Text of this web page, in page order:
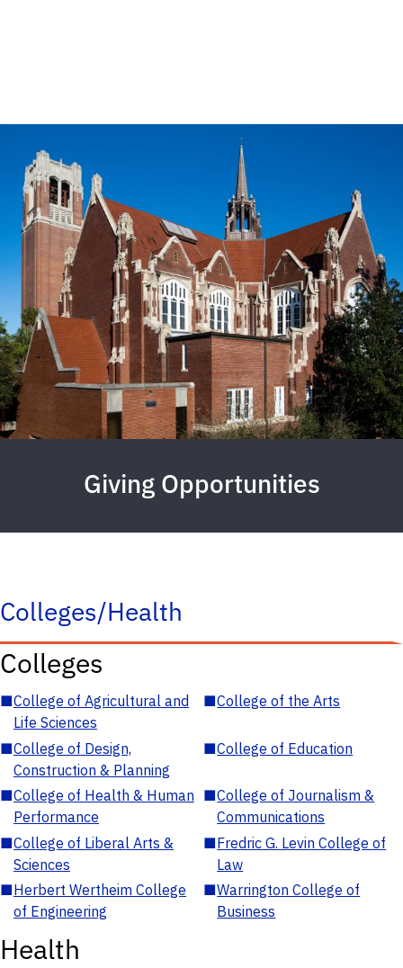
Giving Opportunities
Colleges/Health
Colleges
■College of Agricultural and
Life Sciences
■College of the Arts
■College of Design,
Construction & Planning
■College of Education
■College of Health & Human
Performance
■College of Journalism &
Communications
■College of Liberal Arts &
Sciences
■Fredric G. Levin College of
Law
■Herbert Wertheim College
of Engineering
■Warrington College of
Business
Health